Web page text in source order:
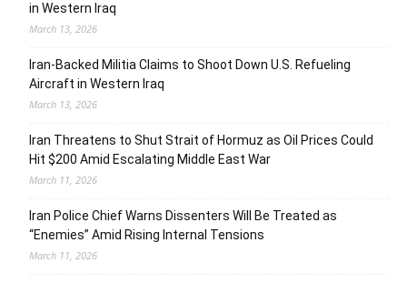
in Western Iraq
March 13, 2026
Iran-Backed Militia Claims to Shoot Down U.S. Refueling
Aircraft in Western Iraq
March 13, 2026
Iran Threatens to Shut Strait of Hormuz as Oil Prices Could
Hit $200 Amid Escalating Middle East War
March 11, 2026
Iran Police Chief Warns Dissenters Will Be Treated as
“Enemies” Amid Rising Internal Tensions
March 11, 2026